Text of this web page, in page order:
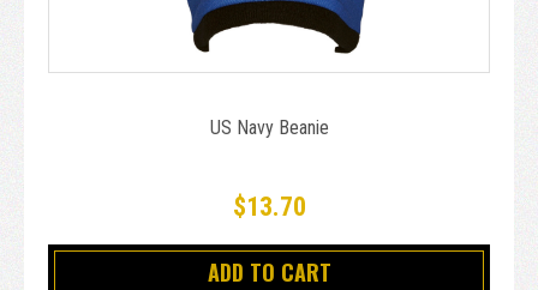
US Navy Beanie
$13.70
ADD TO CART